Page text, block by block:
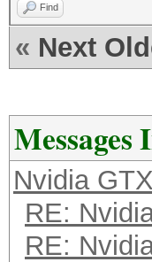
Find
« Next
Nvidia
RE:
RE: